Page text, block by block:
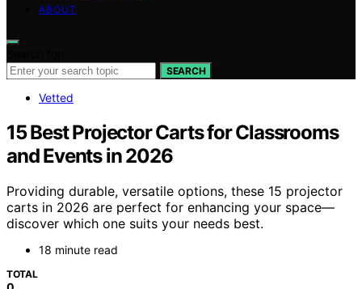
ABOUT
SEARCH
Vetted
15 Best Projector Carts for Classrooms
and Events in 2026
Providing durable, versatile options, these 15 projector
carts in 2026 are perfect for enhancing your space—
discover which one suits your needs best.
18 minute read
TOTAL